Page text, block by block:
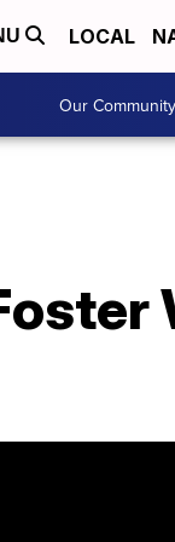
LOCAL
Our Community